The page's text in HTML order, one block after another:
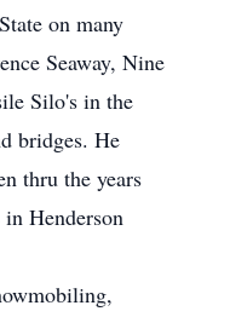
on many
Seaway, Nine
Silo's in the
bridges. He
thru the years
Henderson